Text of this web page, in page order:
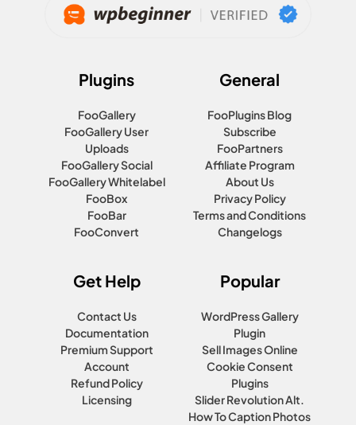
Plugins
FooGallery
FooGallery User
Uploads
FooGallery Social
FooGallery Whitelabel
FooBox
FooBar
FooConvert
General
FooPlugins Blog
Subscribe
FooPartners
Affiliate Program
About Us
Privacy Policy
Terms and Conditions
Changelogs
Get Help
Contact Us
Documentation
Premium Support
Account
Refund Policy
Licensing
Popular
WordPress Gallery
Plugin
Sell Images Online
Cookie Consent
Plugins
Slider Revolution Alt.
How To Caption Photos